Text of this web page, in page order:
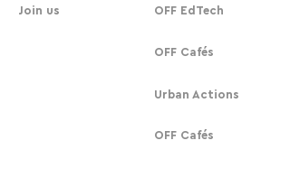
Join us OFF EdTech
OFF Cafés
Urban Actions
OFF Cafés